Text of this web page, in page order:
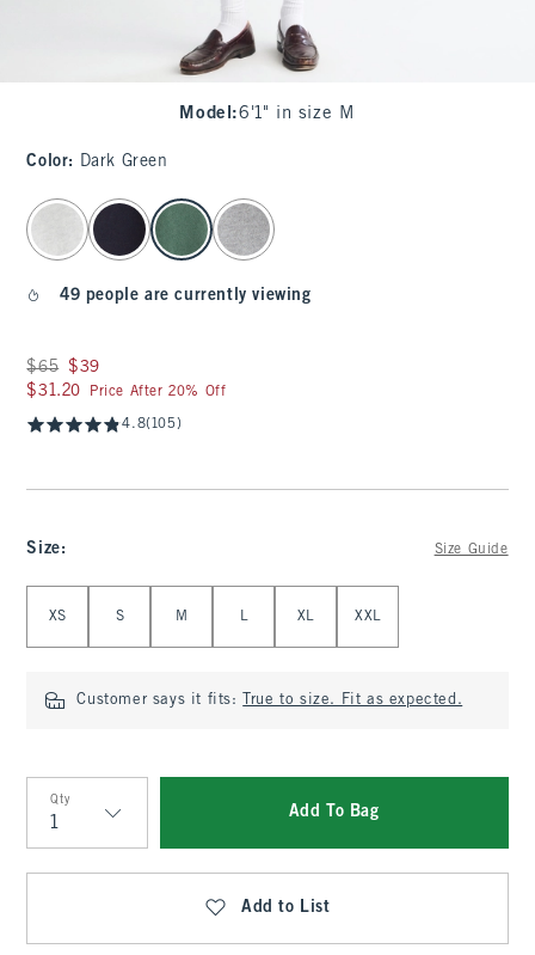
Model :6'1" in size M
Color: Dark Green
select color
49 people are currently viewing
Was $65, now $39
$65 $39
$31.20
$31.20 Price After 20% Off
4.8(105)
Size: Size Guide
XS S M L XL XXL
Customer says it fits: True to size. Fit as expected.
Qty
Qty
Add To Bag
Add to List